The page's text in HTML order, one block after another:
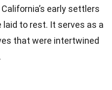
early settlers
to rest. It serves as a
that were intertwined